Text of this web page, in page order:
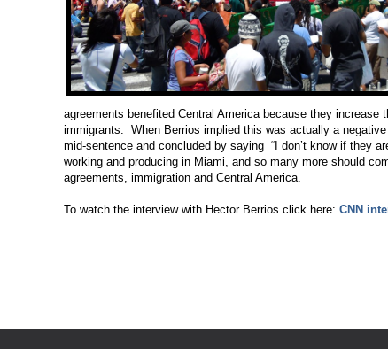
agreements benefited Central America because they
immigrants. When Berrios implied this was actually a
mid-sentence and concluded by saying “I don’t know if they
working and producing in Miami, and so many more should
agreements, immigration and Central America.
To watch the interview with Hector Berrios click here: CNN